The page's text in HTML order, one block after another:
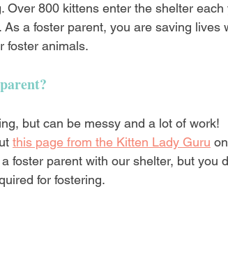
Over 800 kittens enter the shelter each
a foster parent, you are saving lives
foster animals.
but can be messy and a lot of work!
this page from the Kitten Lady Guru
foster parent with our shelter, but you
for fostering.